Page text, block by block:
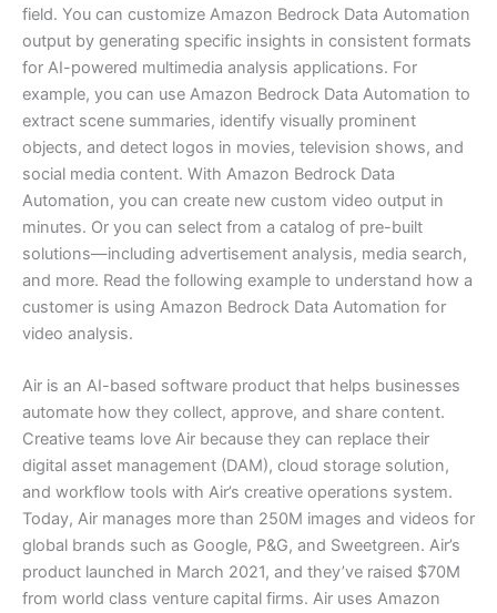
field. You can customize Amazon Bedrock Data Automation
output by generating specific insights in consistent formats
for AI-powered multimedia analysis applications. For
example, you can use Amazon Bedrock Data Automation to
extract scene summaries, identify visually prominent
objects, and detect logos in movies, television shows, and
social media content. With Amazon Bedrock Data
Automation, you can create new custom video output in
minutes. Or you can select from a catalog of pre-built
solutions—including advertisement analysis, media search,
and more. Read the following example to understand how a
customer is using Amazon Bedrock Data Automation for
video analysis.
Air is an AI-based software product that helps businesses
automate how they collect, approve, and share content.
Creative teams love Air because they can replace their
digital asset management (DAM), cloud storage solution,
and workflow tools with Air’s creative operations system.
Today, Air manages more than 250M images and videos for
global brands such as Google, P&G, and Sweetgreen. Air’s
product launched in March 2021, and they’ve raised $70M
from world class venture capital firms. Air uses Amazon